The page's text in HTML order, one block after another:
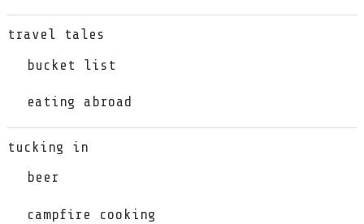
travel tales
bucket list
eating abroad
tucking in
beer
campfire cooking